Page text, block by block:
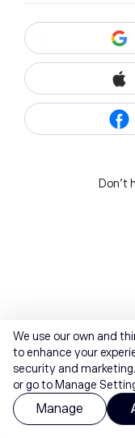
Don't
We use our own and
to enhance your
security and
or go to Manage
Manage